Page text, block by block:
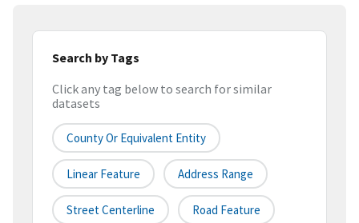
Search by Tags
Click any tag below to search for similar
datasets
County Or Equivalent Entity
Linear Feature Address Range
Street Centerline Road Feature